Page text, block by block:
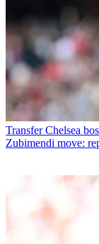
Transfer Chelsea
Zubimendi move: